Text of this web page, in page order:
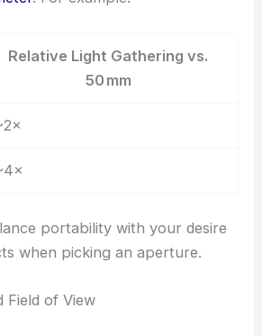
Relative Light Gathering vs.
50 mm
portability with your desire
when picking an aperture.
Field of View